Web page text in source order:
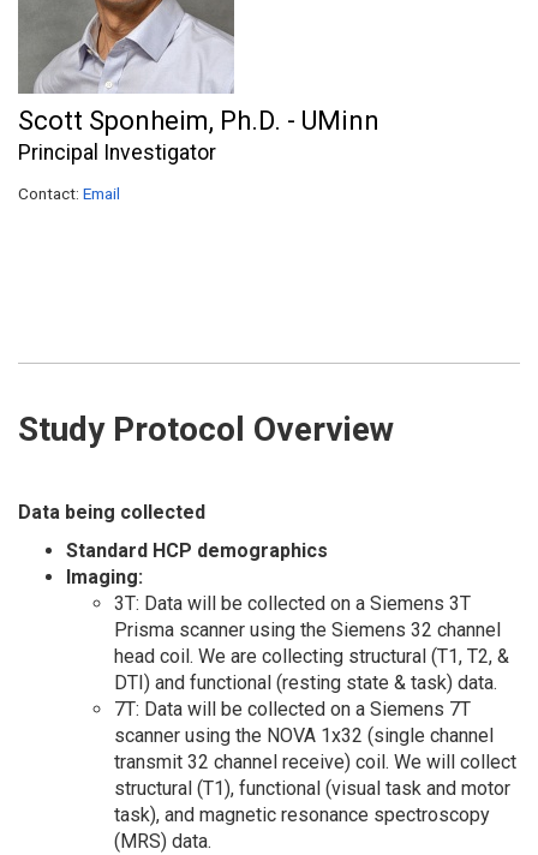
Scott Sponheim, Ph.D. - UMinn
Principal Investigator
Contact: Email
Study Protocol Overview
Data being collected
Standard HCP demographics
Imaging:
3T: Data will be collected on a Siemens 3T
Prisma scanner using the Siemens 32 channel
head coil. We are collecting structural (T1, T2, &
DTI) and functional (resting state & task) data.
7T: Data will be collected on a Siemens 7T
scanner using the NOVA 1x32 (single channel
transmit 32 channel receive) coil. We will collect
structural (T1), functional (visual task and motor
task), and magnetic resonance spectroscopy
(MRS) data.